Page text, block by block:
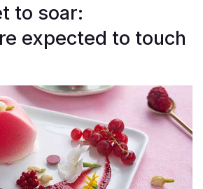
to soar:
expected to touch